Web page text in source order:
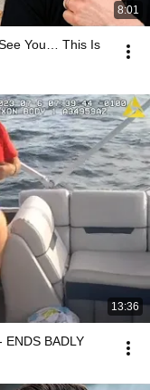
8:01
You… This Is
13:36
BADLY